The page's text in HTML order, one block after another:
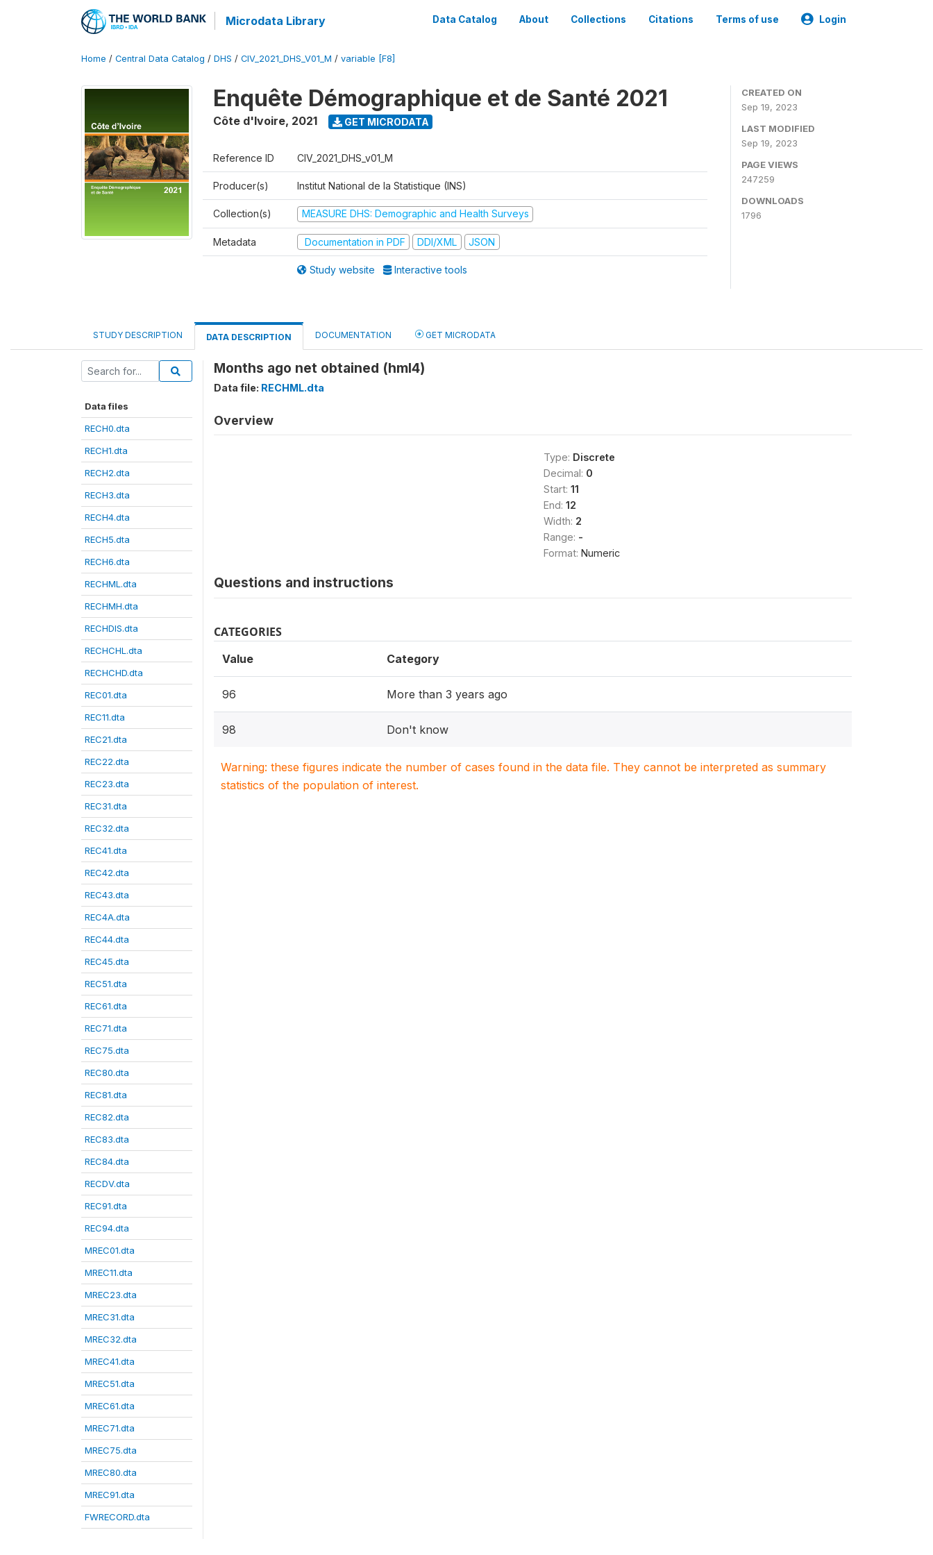
Microdata Library Data Catalog About Collections Citations Terms of use Login
Home / Central Data Catalog / DHS / CIV_2021_DHS_V01_M / variable [F8]
Enquête Démographique et de Santé 2021
Côte d'Ivoire, 2021 GET MICRODATA
Reference ID CIV_2021_DHS_v01_M
Producer(s) Institut National de la Statistique (INS)
Collection(s) MEASURE DHS: Demographic and Health Surveys
Metadata Documentation in PDF DDI/XML JSON
Study website Interactive tools
CREATED ON
Sep 19, 2023
LAST MODIFIED
Sep 19, 2023
PAGE VIEWS
247259
DOWNLOADS
1796
STUDY DESCRIPTION DATA DESCRIPTION DOCUMENTATION GET MICRODATA
Data files
RECH0.dta
RECH1.dta
RECH2.dta
RECH3.dta
RECH4.dta
RECH5.dta
RECH6.dta
RECHML.dta
RECHMH.dta
RECHDIS.dta
RECHCHL.dta
RECHCHD.dta
REC01.dta
REC11.dta
REC21.dta
REC22.dta
REC23.dta
REC31.dta
REC32.dta
REC41.dta
REC42.dta
REC43.dta
REC4A.dta
REC44.dta
REC45.dta
REC51.dta
REC61.dta
REC71.dta
REC75.dta
REC80.dta
REC81.dta
REC82.dta
REC83.dta
REC84.dta
RECDV.dta
REC91.dta
REC94.dta
MREC01.dta
MREC11.dta
MREC23.dta
MREC31.dta
MREC32.dta
MREC41.dta
MREC51.dta
MREC61.dta
MREC71.dta
MREC75.dta
MREC80.dta
MREC91.dta
FWRECORD.dta
Months ago net obtained (hml4)
Data file: RECHML.dta
Overview
Type: Discrete
Decimal: 0
Start: 11
End: 12
Width: 2
Range: -
Format: Numeric
Questions and instructions
CATEGORIES
Value Category
96 More than 3 years ago
98 Don't know
Warning: these figures indicate the number of cases found in the data file. They cannot be interpreted as summary
statistics of the population of interest.